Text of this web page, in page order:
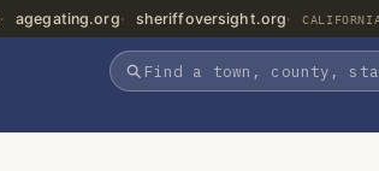
agegating.org sheriffoversight.org